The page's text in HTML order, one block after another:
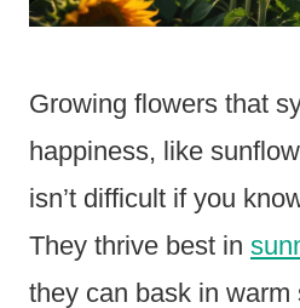
Growing flowers that
happiness, like
isn’t difficult if you
They thrive best in
they can bask in warm